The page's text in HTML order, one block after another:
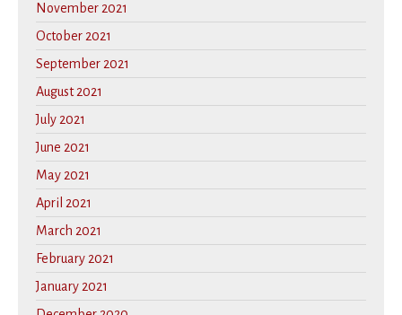
November 2021
October 2021
September 2021
August 2021
July 2021
June 2021
May 2021
April 2021
March 2021
February 2021
January 2021